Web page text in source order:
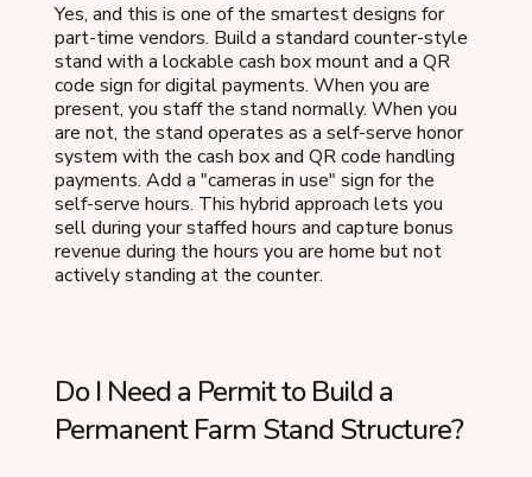
Yes, and this is one of the smartest designs for
part-time vendors. Build a standard counter-style
stand with a lockable cash box mount and a QR
code sign for digital payments. When you are
present, you staff the stand normally. When you
are not, the stand operates as a self-serve honor
system with the cash box and QR code handling
payments. Add a "cameras in use" sign for the
self-serve hours. This hybrid approach lets you
sell during your staffed hours and capture bonus
revenue during the hours you are home but not
actively standing at the counter.
Do I Need a Permit to Build a
Permanent Farm Stand Structure?